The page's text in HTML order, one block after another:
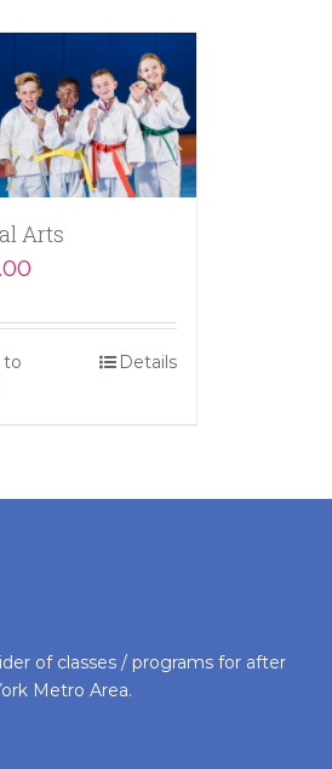
Arts
to
Details
of classes / programs for after
Metro Area.